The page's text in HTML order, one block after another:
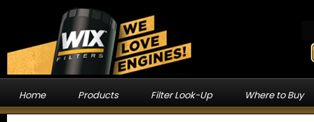
Home Products Filter Look-Up Where to Buy